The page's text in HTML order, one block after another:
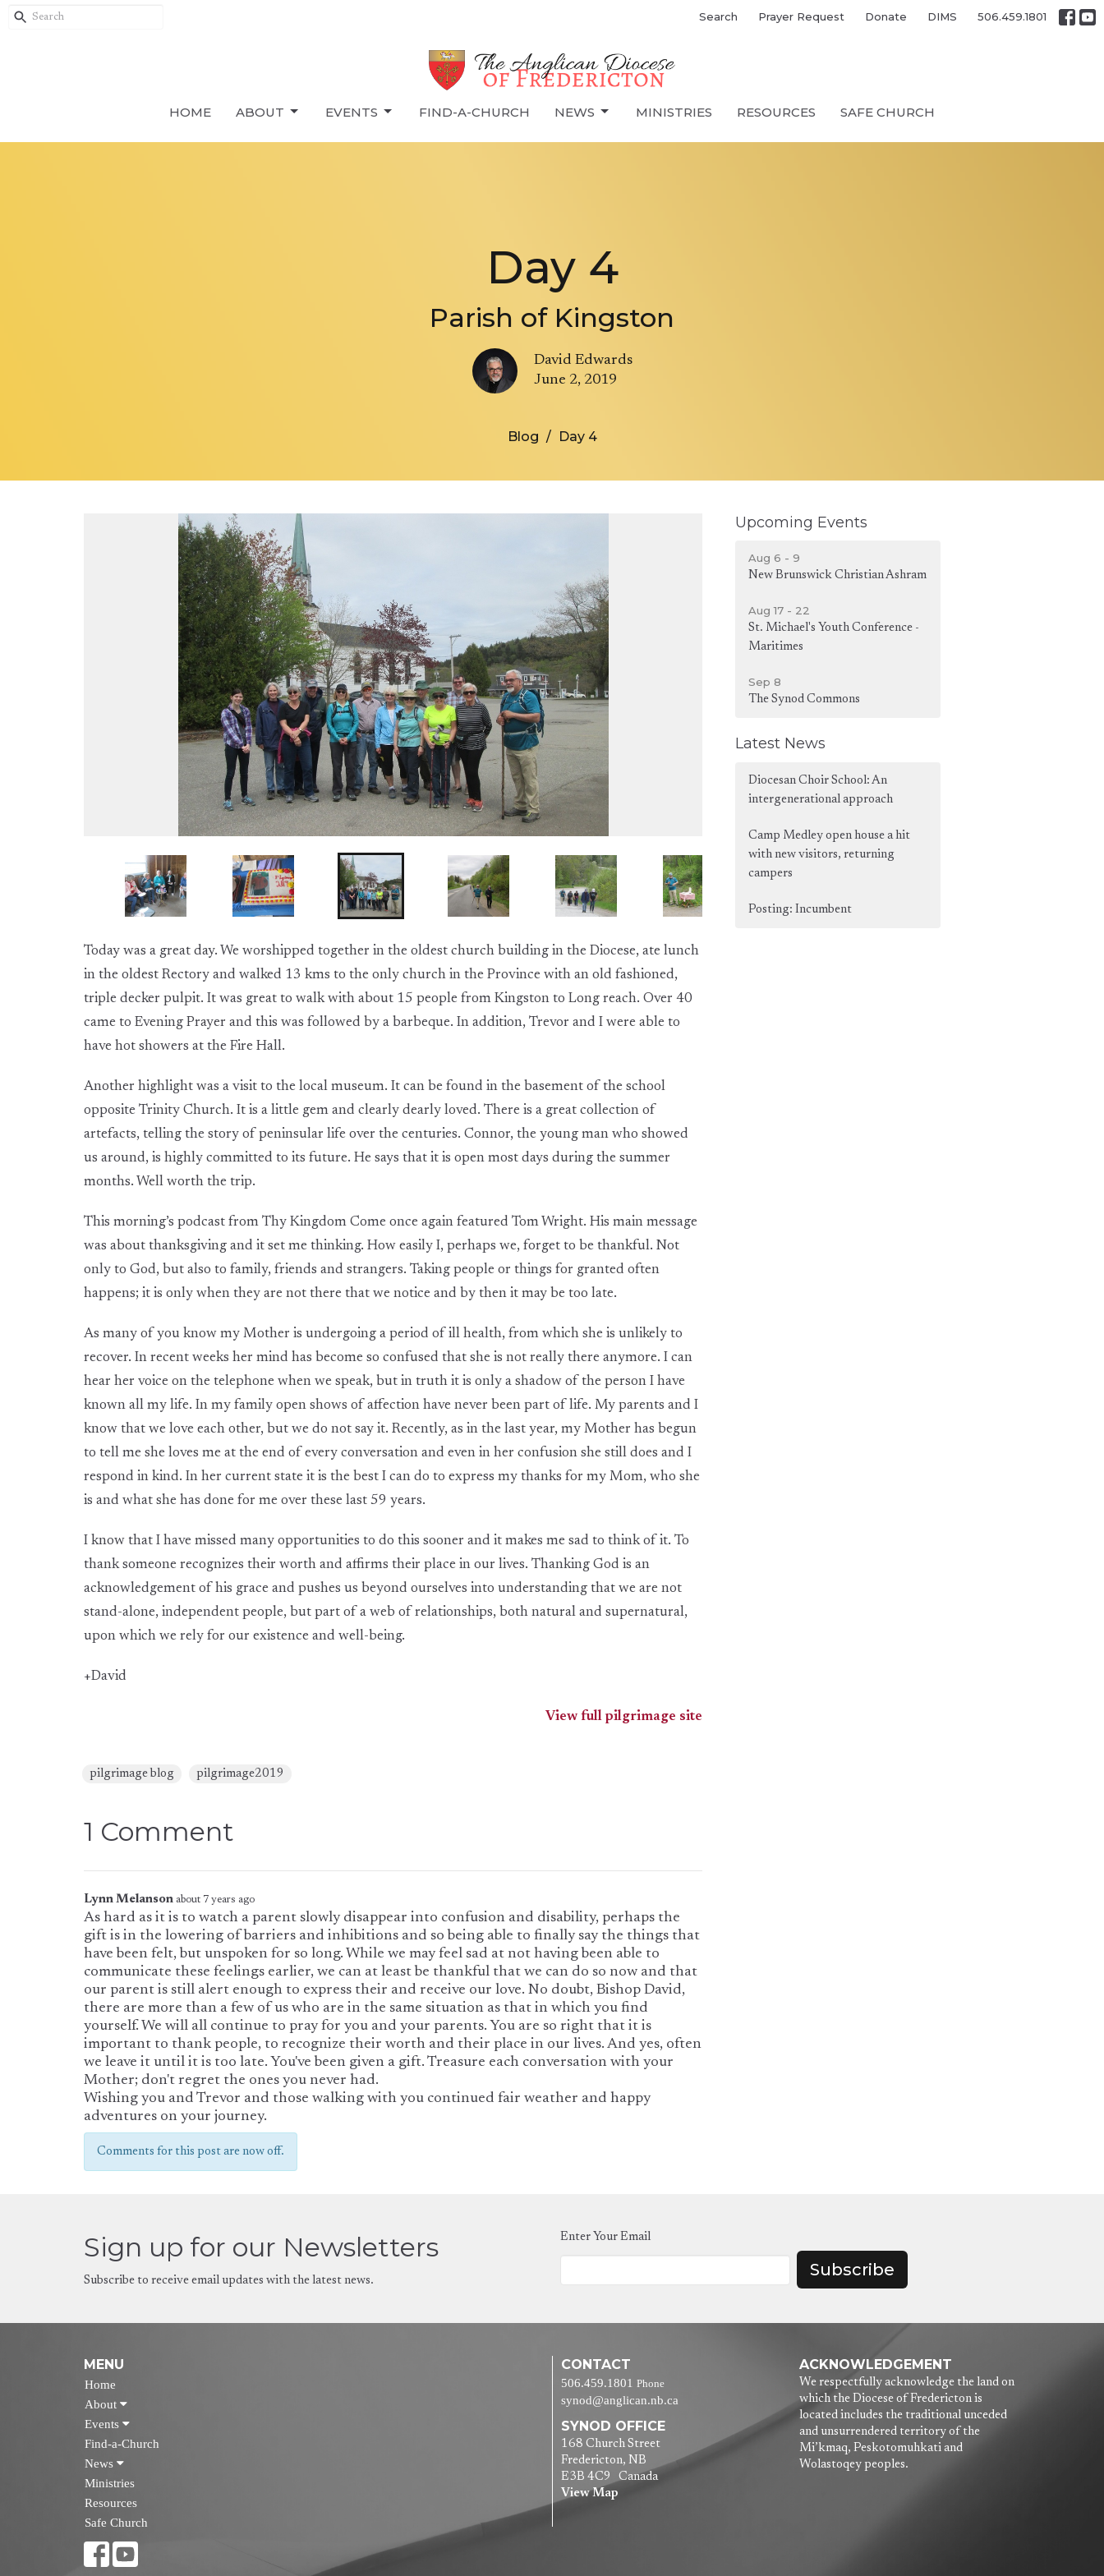
Search Prayer Request Donate DIMS 506.459.1801
HOME ABOUT EVENTS FIND-A-CHURCH NEWS MINISTRIES RESOURCES SAFE CHURCH
Day 4
Parish of Kingston
David Edwards
June 2, 2019
Blog Day 4
Today was a great day. We worshipped together in the oldest church building in the Diocese, ate lunch
in the oldest Rectory and walked 13 kms to the only church in the Province with an old fashioned,
triple decker pulpit. It was great to walk with about 15 people from Kingston to Long reach. Over 40
came to Evening Prayer and this was followed by a barbeque. In addition, Trevor and I were able to
have hot showers at the Fire Hall.
Another highlight was a visit to the local museum. It can be found in the basement of the school
opposite Trinity Church. It is a little gem and clearly dearly loved. There is a great collection of
artefacts, telling the story of peninsular life over the centuries. Connor, the young man who showed
us around, is highly committed to its future. He says that it is open most days during the summer
months. Well worth the trip.
This morning’s podcast from Thy Kingdom Come once again featured Tom Wright. His main message
was about thanksgiving and it set me thinking. How easily I, perhaps we, forget to be thankful. Not
only to God, but also to family, friends and strangers. Taking people or things for granted often
happens; it is only when they are not there that we notice and by then it may be too late.
As many of you know my Mother is undergoing a period of ill health, from which she is unlikely to
recover. In recent weeks her mind has become so confused that she is not really there anymore. I can
hear her voice on the telephone when we speak, but in truth it is only a shadow of the person I have
known all my life. In my family open shows of affection have never been part of life. My parents and I
know that we love each other, but we do not say it. Recently, as in the last year, my Mother has begun
to tell me she loves me at the end of every conversation and even in her confusion she still does and I
respond in kind. In her current state it is the best I can do to express my thanks for my Mom, who she
is and what she has done for me over these last 59 years.
I know that I have missed many opportunities to do this sooner and it makes me sad to think of it. To
thank someone recognizes their worth and affirms their place in our lives. Thanking God is an
acknowledgement of his grace and pushes us beyond ourselves into understanding that we are not
stand-alone, independent people, but part of a web of relationships, both natural and supernatural,
upon which we rely for our existence and well-being.
+David
View full pilgrimage site
pilgrimage blog pilgrimage2019
1 Comment
Lynn Melanson about 7 years ago
As hard as it is to watch a parent slowly disappear into confusion and disability, perhaps the
gift is in the lowering of barriers and inhibitions and so being able to finally say the things that
have been felt, but unspoken for so long. While we may feel sad at not having been able to
communicate these feelings earlier, we can at least be thankful that we can do so now and that
our parent is still alert enough to express their and receive our love. No doubt, Bishop David,
there are more than a few of us who are in the same situation as that in which you find
yourself. We will all continue to pray for you and your parents. You are so right that it is
important to thank people, to recognize their worth and their place in our lives. And yes, often
we leave it until it is too late. You've been given a gift. Treasure each conversation with your
Mother; don't regret the ones you never had.
Wishing you and Trevor and those walking with you continued fair weather and happy
adventures on your journey.
Comments for this post are now off.
Upcoming Events
Aug 6 - 9
New Brunswick Christian Ashram
Aug 17 - 22
St. Michael's Youth Conference -
Maritimes
Sep 8
The Synod Commons
Latest News
Diocesan Choir School: An
intergenerational approach
Camp Medley open house a hit
with new visitors, returning
campers
Posting: Incumbent
Sign up for our Newsletters
Subscribe to receive email updates with the latest news.
Enter Your Email
Subscribe
MENU
Home
About
Events
Find-a-Church
News
Ministries
Resources
Safe Church
CONTACT
506.459.1801 Phone
synod@anglican.nb.ca
SYNOD OFFICE
168 Church Street
Fredericton, NB
E3B 4C9 Canada
View Map
ACKNOWLEDGEMENT
We respectfully acknowledge the land on
which the Diocese of Fredericton is
located includes the traditional unceded
and unsurrendered territory of the
Mi’kmaq, Peskotomuhkati and
Wolastoqey peoples.